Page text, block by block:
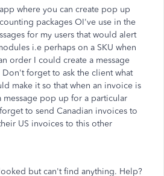
where you can create pop up
packages OI've use in the
for my users that would alert
i.e perhaps on a SKU when
order I could create a message
Don't forget to ask the client what
make it so that when an invoice is
message pop up for a particular
to send Canadian invoices to
US invoices to this other
but can't find anything. Help?